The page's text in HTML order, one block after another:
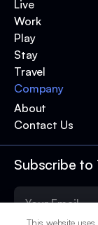
Subscribe to
Live
Work
Play
Stay
Travel
Company
About
Contact Us